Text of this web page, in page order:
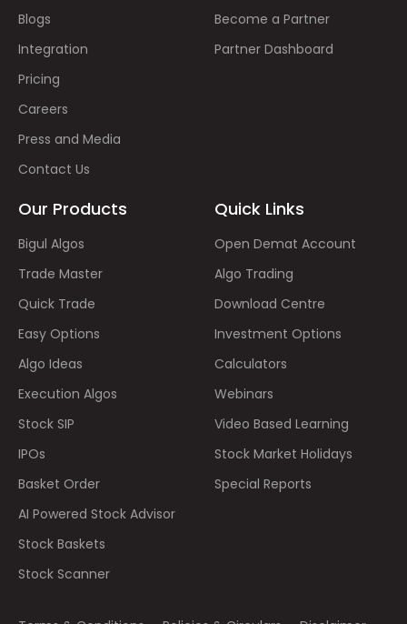
Blogs
Integration
Pricing
Careers
Press and Media
Contact Us
Become a Partner
Partner Dashboard
Our Products
Bigul Algos
Trade Master
Quick Trade
Easy Options
Algo Ideas
Execution Algos
Stock SIP
IPOs
Basket Order
AI Powered Stock Advisor
Stock Baskets
Stock Scanner
Quick Links
Open Demat Account
Algo Trading
Download Centre
Investment Options
Calculators
Webinars
Video Based Learning
Stock Market Holidays
Special Reports